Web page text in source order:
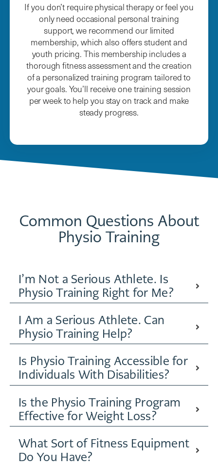
If you don’t require physical therapy or feel you
only need occasional personal training
support, we recommend our limited
membership, which also offers student and
youth pricing. This membership includes a
thorough fitness assessment and the creation
of a personalized training program tailored to
your goals. You’ll receive one training session
per week to help you stay on track and make
steady progress.
Common Questions About
Physio Training
I’m Not a Serious Athlete. Is
Physio Training Right for Me?
I Am a Serious Athlete. Can
Physio Training Help?
Is Physio Training Accessible for
Individuals With Disabilities?
Is the Physio Training Program
Effective for Weight Loss?
What Sort of Fitness Equipment
Do You Have?